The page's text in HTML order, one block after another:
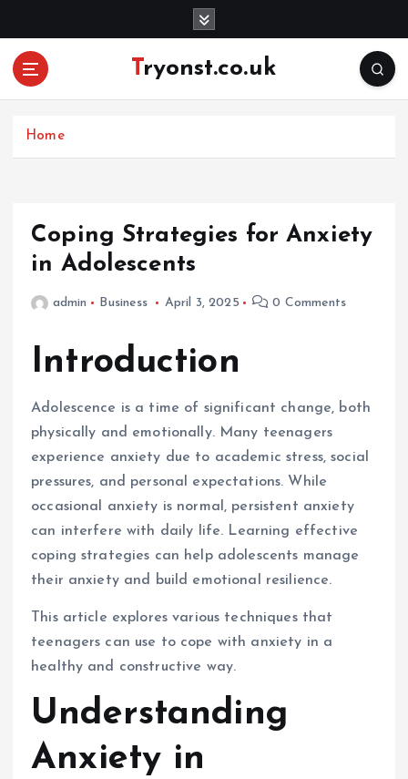
Tryonst.co.uk
Home
Coping Strategies for Anxiety
in Adolescents
admin Business April 3, 2025 0 Comments
Introduction
Adolescence is a time of significant change, both
physically and emotionally. Many teenagers
experience anxiety due to academic stress, social
pressures, and personal expectations. While
occasional anxiety is normal, persistent anxiety
can interfere with daily life. Learning effective
coping strategies can help adolescents manage
their anxiety and build emotional resilience.
This article explores various techniques that
teenagers can use to cope with anxiety in a
healthy and constructive way.
Understanding
Anxiety in